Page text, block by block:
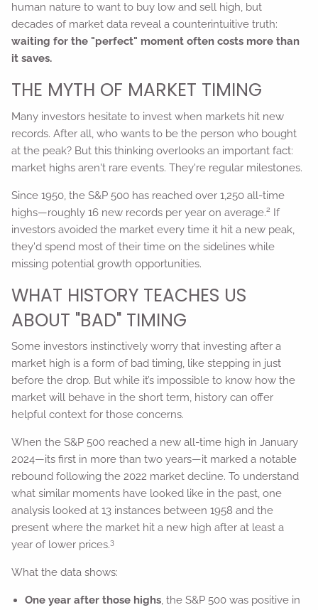
human nature to want to buy low and sell high, but
decades of market data reveal a counterintuitive truth:
waiting for the "perfect" moment often costs more than
it saves.
THE MYTH OF MARKET TIMING
Many investors hesitate to invest when markets hit new
records. After all, who wants to be the person who bought
at the peak? But this thinking overlooks an important fact:
market highs aren't rare events. They're regular milestones.
Since 1950, the S&P 500 has reached over 1,250 all-time
highs—roughly 16 new records per year on average.2 If
investors avoided the market every time it hit a new peak,
they'd spend most of their time on the sidelines while
missing potential growth opportunities.
WHAT HISTORY TEACHES US
ABOUT "BAD" TIMING
Some investors instinctively worry that investing after a
market high is a form of bad timing, like stepping in just
before the drop. But while it’s impossible to know how the
market will behave in the short term, history can offer
helpful context for those concerns.
When the S&P 500 reached a new all-time high in January
2024—its first in more than two years—it marked a notable
rebound following the 2022 market decline. To understand
what similar moments have looked like in the past, one
analysis looked at 13 instances between 1958 and the
present where the market hit a new high after at least a
year of lower prices.3
What the data shows:
One year after those highs, the S&P 500 was positive in